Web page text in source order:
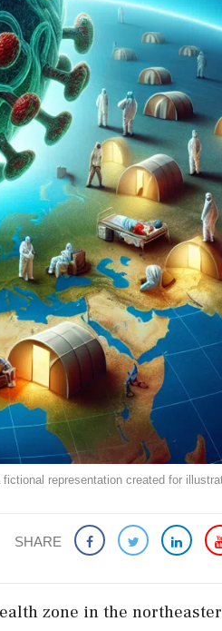
representation created for
SHARE
zone in the